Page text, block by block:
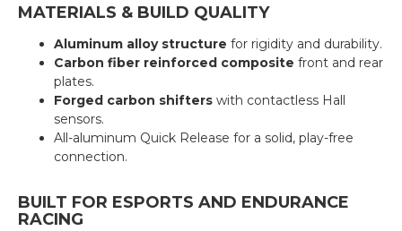
MATERIALS & BUILD QUALITY
Aluminum alloy structure for rigidity and durability.
Carbon fiber reinforced composite front and rear
plates.
Forged carbon shifters with contactless Hall
sensors.
All-aluminum Quick Release for a solid, play-free
connection.
BUILT FOR ESPORTS AND ENDURANCE
RACING